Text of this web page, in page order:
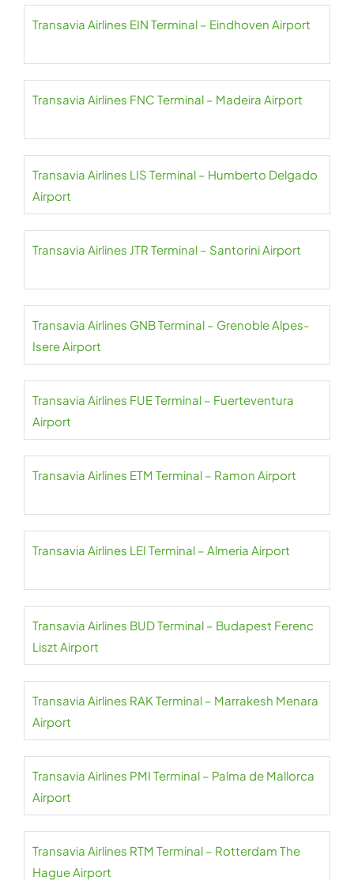
Transavia Airlines EIN Terminal – Eindhoven Airport
Transavia Airlines FNC Terminal – Madeira Airport
Transavia Airlines LIS Terminal – Humberto Delgado
Airport
Transavia Airlines JTR Terminal – Santorini Airport
Transavia Airlines GNB Terminal – Grenoble Alpes-
Isere Airport
Transavia Airlines FUE Terminal – Fuerteventura
Airport
Transavia Airlines ETM Terminal – Ramon Airport
Transavia Airlines LEI Terminal – Almeria Airport
Transavia Airlines BUD Terminal – Budapest Ferenc
Liszt Airport
Transavia Airlines RAK Terminal – Marrakesh Menara
Airport
Transavia Airlines PMI Terminal – Palma de Mallorca
Airport
Transavia Airlines RTM Terminal – Rotterdam The
Hague Airport